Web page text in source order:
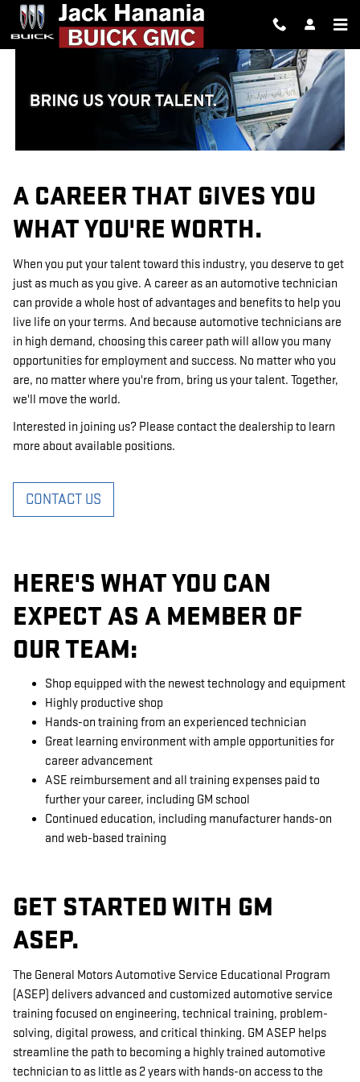
Skip to main content
TECHNICIAN CAREERS
A CAREER THAT GIVES YOU
WHAT YOU'RE WORTH.
When you put your talent toward this industry, you deserve to get
just as much as you give. A career as an automotive technician
can provide a whole host of advantages and benefits to help you
live life on your terms. And because automotive technicians are
in high demand, choosing this career path will allow you many
opportunities for employment and success. No matter who you
are, no matter where you're from, bring us your talent. Together,
we'll move the world.
Interested in joining us? Please contact the dealership to learn
more about available positions.
CONTACT US
HERE'S WHAT YOU CAN
EXPECT AS A MEMBER OF
OUR TEAM:
Shop equipped with the newest technology and equipment
Highly productive shop
Hands-on training from an experienced technician
Great learning environment with ample opportunities for
career advancement
ASE reimbursement and all training expenses paid to
further your career, including GM school
Continued education, including manufacturer hands-on
and web-based training
GET STARTED WITH GM
ASEP.
The General Motors Automotive Service Educational Program
(ASEP) delivers advanced and customized automotive service
training focused on engineering, technical training, problem-
solving, digital prowess, and critical thinking. GM ASEP helps
streamline the path to becoming a highly trained automotive
technician to as little as 2 years with hands-on access to the